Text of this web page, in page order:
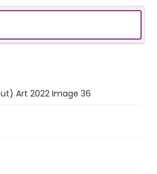
Art 2022 Image 36